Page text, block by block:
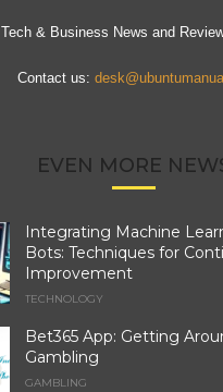
Tech & Business News and
Contact us:
EVEN MORE
Integrating Machine
Bots: Techniques for
Improvement
TECHNOLOGY
Bet365 App: Getting
Gambling
GAMBLING